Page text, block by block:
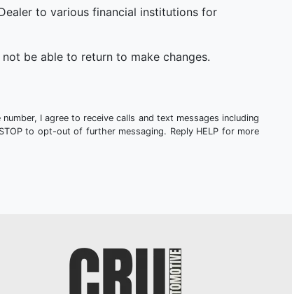
to various financial institutions for
be able to return to make changes.
I agree to receive calls and text messages including
to opt-out of further messaging. Reply HELP for more